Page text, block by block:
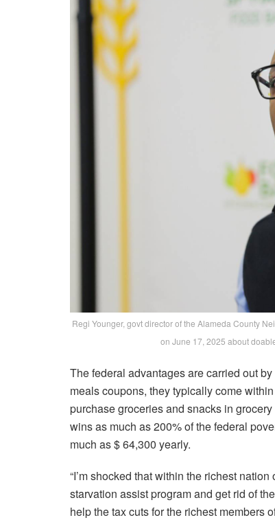
Regi Younger, govt director of the Alameda County
on June 17, 2025 about
The federal advantages are carried out
meals coupons, they typically come
purchase groceries and snacks in
wins as much as 200% of the federal
much as $ 64,300 yearly.
“I’m shocked that within the richest
starvation assist program and get rid of
help the tax cuts for the richest members